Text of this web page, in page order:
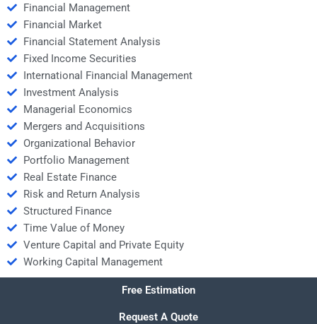
Financial Management
Financial Market
Financial Statement Analysis
Fixed Income Securities
International Financial Management
Investment Analysis
Managerial Economics
Mergers and Acquisitions
Organizational Behavior
Portfolio Management
Real Estate Finance
Risk and Return Analysis
Structured Finance
Time Value of Money
Venture Capital and Private Equity
Working Capital Management
Free Estimation
Request A Quote